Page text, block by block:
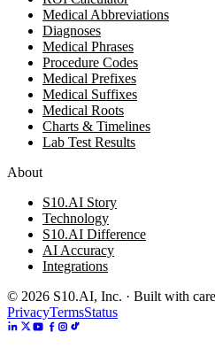
Medical Abbreviations
Diagnoses
Medical Phrases
Procedure Codes
Medical Prefixes
Medical Suffixes
Medical Roots
Charts & Timelines
Lab Test Results
About
S10.AI Story
Technology
S10.AI Difference
AI Accuracy
Integrations
© 2026 S10.AI, Inc. · Built with
PrivacyTermsStatus